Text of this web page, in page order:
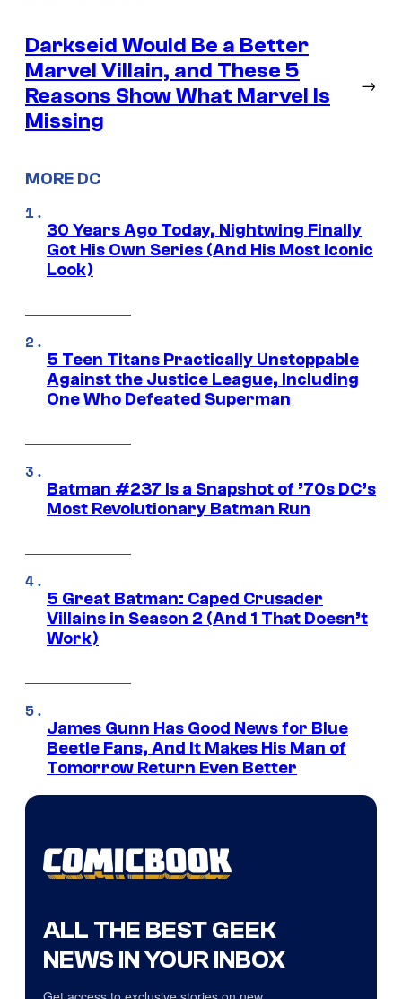
Darkseid Would Be a Better
Marvel Villain, and These 5
Reasons Show What Marvel Is
Missing
→
MORE DC
30 Years Ago Today, Nightwing Finally
Got His Own Series (And His Most Iconic
Look)
5 Teen Titans Practically Unstoppable
Against the Justice League, Including
One Who Defeated Superman
Batman #237 Is a Snapshot of ’70s DC’s
Most Revolutionary Batman Run
5 Great Batman: Caped Crusader
Villains in Season 2 (And 1 That Doesn’t
Work)
James Gunn Has Good News for Blue
Beetle Fans, And It Makes His Man of
Tomorrow Return Even Better
ALL THE BEST GEEK
NEWS IN YOUR INBOX